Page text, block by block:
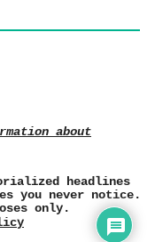
about
headlines
you never notice.
only.